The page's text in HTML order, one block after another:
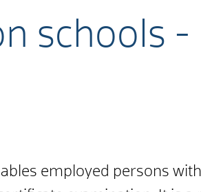
schools
employed persons